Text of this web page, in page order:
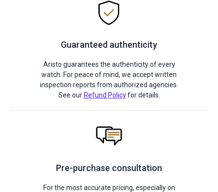
Guaranteed authenticity
Aristo guarantees the authenticity of every
watch. For peace of mind, we accept written
inspection reports from authorized agencies.
See our Refund Policyfor details.
Pre-purchase consultation
For the most accurate pricing, especially on